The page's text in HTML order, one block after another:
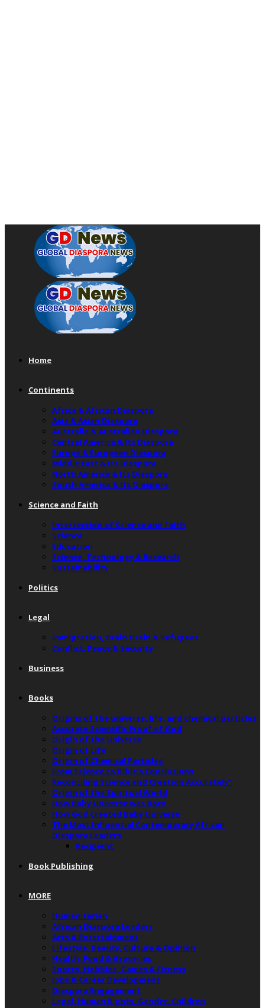
Home
Continents
Africa & African Diaspora
Asia & Asian Diaspora
Australia & Australian Diaspora
Central America & Its Diaspora
Europe & European Diaspora
Middle East & Its Diaspora
North America & Its Diaspora
South America & Its Diaspora
Science and Faith
Intersection of Science and Faith
Science
Education
Science, Technology & Research
Sustainability
Politics
Legal
Immigration, Brain Drain & Refugees
Conflict, Peace & Security
Business
Books
Origins of the universe, life, and chemical particles
Accurate Scientific Proof of God
Origin of the Universe
Origin of Life
Origin of Chemical Particles
From Science to Bible’s Conclusions
Reconciling Science and Creation Accurately”
Origin of the Spiritual World
How Baby Universe was Born
How God Created Baby Universe
The Most Influential Contemporary African
Diaspora Leaders
Recipient
Book Publishing
MORE
Humanitarian
African Diaspora Leaders
Arts & Entertainment
Lifestyle, Beauty, Culture & Opinion
Health, Food & Groceries
Sports, Hobbies, Games & Fitness
Jobs & Career Development
Diaspora Engagement
Legal, Human Rights, Gender, Children